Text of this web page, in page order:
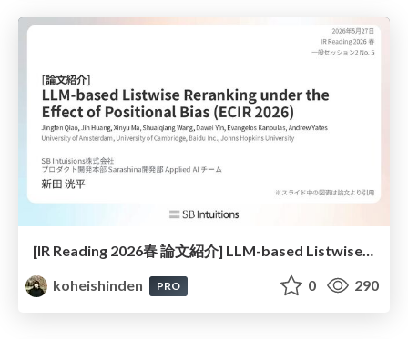
[IR Reading 2026春 論文紹介] LLM-based Listwise Reranking under the Effect of Positional Bias (ECIR 2026) /IR-Reading-2026-Spring
koheishinden
PRO 0 290